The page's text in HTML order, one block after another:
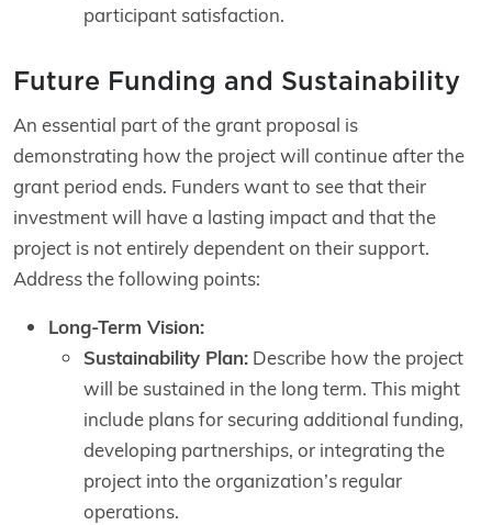
participant satisfaction.
Future Funding and Sustainability
An essential part of the grant proposal is
demonstrating how the project will continue after the
grant period ends. Funders want to see that their
investment will have a lasting impact and that the
project is not entirely dependent on their support.
Address the following points:
Long-Term Vision:
Sustainability Plan: Describe how the project
will be sustained in the long term. This might
include plans for securing additional funding,
developing partnerships, or integrating the
project into the organization’s regular
operations.